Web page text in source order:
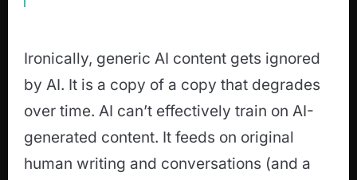
Ironically, generic AI content gets ignored
by AI. It is a copy of a copy that degrades
over time. AI can’t effectively train on AI-
generated content. It feeds on original
human writing and conversations (and a